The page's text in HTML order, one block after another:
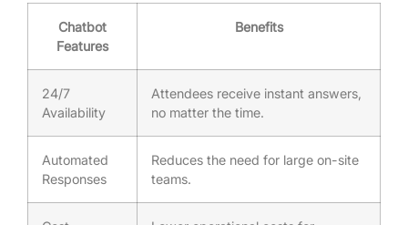
Chatbot
Features
Benefits
24/7
Availability
Attendees receive instant answers,
no matter the time.
Automated
Responses
Reduces the need for large on-site
teams.